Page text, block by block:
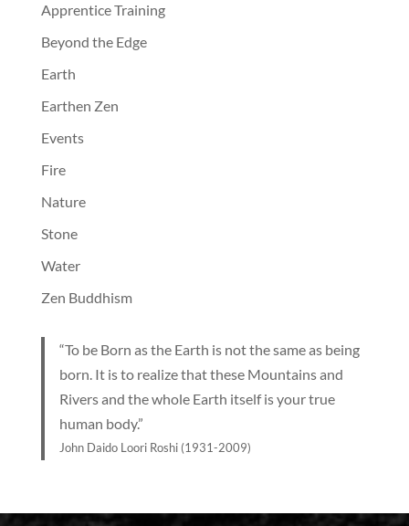
Apprentice Training
Beyond the Edge
Earth
Earthen Zen
Events
Fire
Nature
Stone
Water
Zen Buddhism
“To be Born as the Earth is not the same as being
born. It is to realize that these Mountains and
Rivers and the whole Earth itself is your true
human body.”
John Daido Loori Roshi (1931-2009)